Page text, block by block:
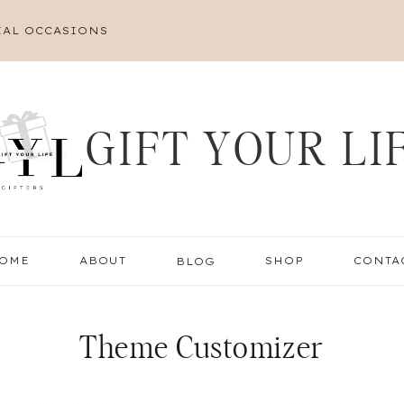
OCCASIONS
GIFT YOUR
ABOUT BLOG SHOP
Theme Customizer